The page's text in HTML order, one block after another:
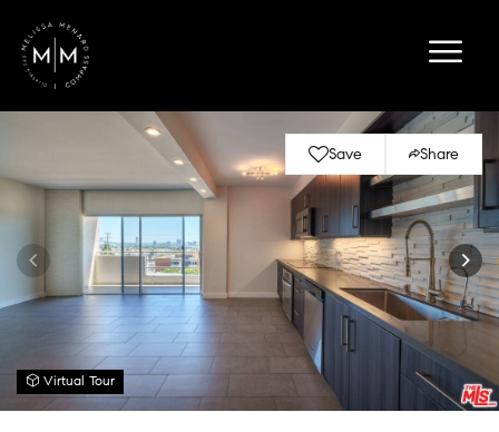
Save Share
Virtual Tour